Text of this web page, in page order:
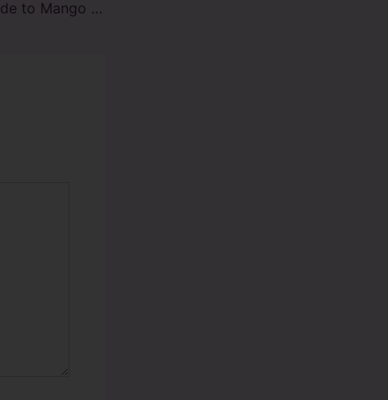
Comprehensive Guide to Mango Colada Raz TN9000 Vape